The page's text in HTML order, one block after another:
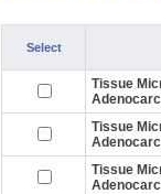
Select
Tissue
Tissue
Tissue